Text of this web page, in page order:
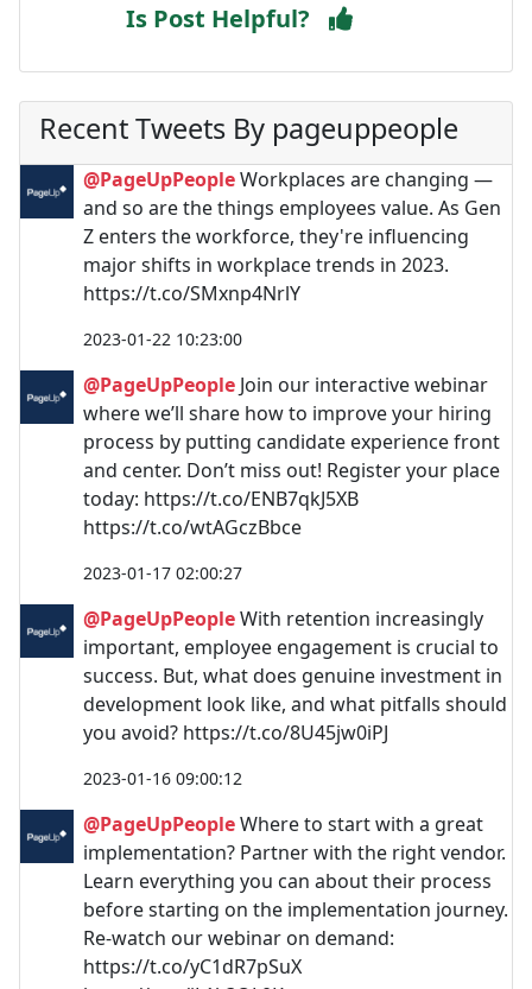
Is Post Helpful?
Recent Tweets By pageuppeople
@PageUpPeopleWorkplaces are changing —
and so are the things employees value. As Gen
Z enters the workforce, they're influencing
major shifts in workplace trends in 2023.
https://t.co/SMxnp4NrlY
2023-01-22 10:23:00
@PageUpPeople Join our interactive webinar
where we’ll share how to improve your hiring
process by putting candidate experience front
and center. Don’t miss out! Register your place
today: https://t.co/ENB7qkJ5XB
https://t.co/wtAGczBbce
2023-01-17 02:00:27
@PageUpPeopleWith retention increasingly
important, employee engagement is crucial to
success. But, what does genuine investment in
development look like, and what pitfalls should
you avoid? https://t.co/8U45jw0iPJ
2023-01-16 09:00:12
@PageUpPeopleWhere to start with a great
implementation? Partner with the right vendor.
Learn everything you can about their process
before starting on the implementation journey.
Re-watch our webinar on demand:
https://t.co/yC1dR7pSuX